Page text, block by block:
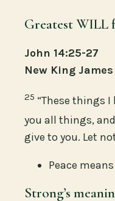
Greatest WILL
John 14:25-27
New King
25 “These things
you all things,
give to you. Let
Peace
Strong’s